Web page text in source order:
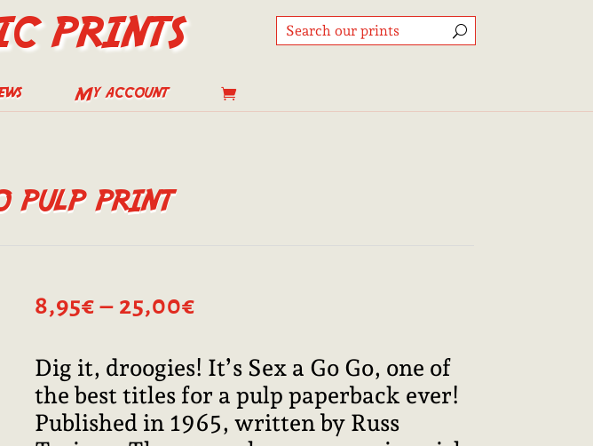
PRINTS
My account
pulp print
8,95€ – 25,00€Price
through
25,00€
Dig it, droogies! It’s Sex a Go Go, one of
the best titles for a pulp paperback ever!
Published in 1965, written by Russ